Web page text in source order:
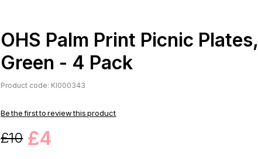
OHS Palm Print Picnic Plates,
Green - 4 Pack
Product code: KI000343
Be the first to review this product
£10 £4